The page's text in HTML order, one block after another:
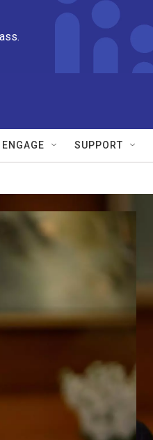
ENGAGE SUPPORT